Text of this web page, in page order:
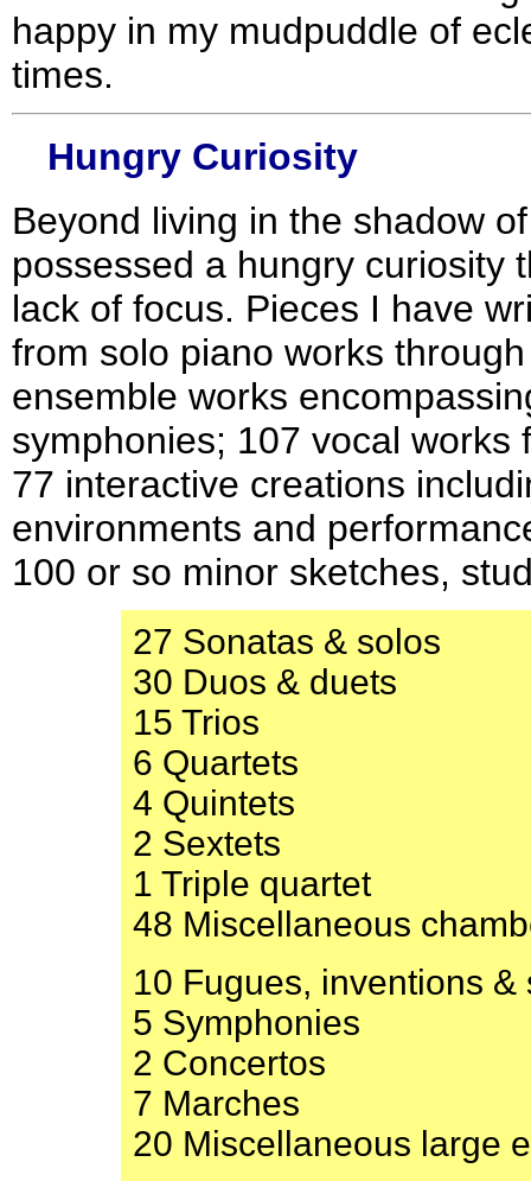
happy in my mudpuddle of
times.
Hungry Curiosity
Beyond living in the shadow
possessed a hungry curiosity
lack of focus. Pieces I have
from solo piano works
ensemble works
symphonies; 107 vocal
77 interactive creations
environments and
100 or so minor sketches,
27 Sonatas & solos
30 Duos & duets
15 Trios
6 Quartets
4 Quintets
2 Sextets
1 Triple quartet
48 Miscellaneous
10 Fugues, inventions &
5 Symphonies
2 Concertos
7 Marches
20 Miscellaneous large